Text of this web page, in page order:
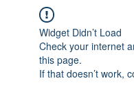
Widget Didn’t Load
Check your internet
this page.
If that doesn’t work,